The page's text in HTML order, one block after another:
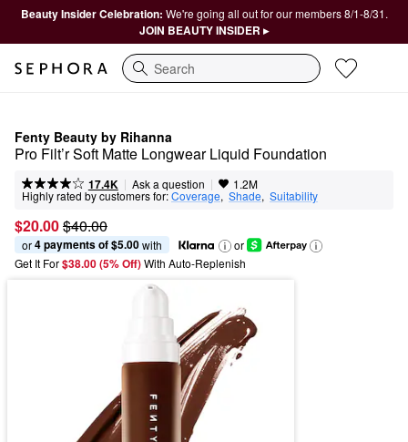
Beauty Insider Celebration: We're going all out for our members 8/1-8/31.
JOIN BEAUTY INSIDER ▸
Search
Fenty Beauty by Rihanna
Pro Filt’r Soft Matte Longwear Liquid Foundation
17.4K | Ask a question | 1.2M
Highly rated by customers for:Coverage, Shade, Suitability
$20.00$40.00
or 4 payments of $5.00 with
or
Get It For$38.00 (5% Off) With Auto-Replenish